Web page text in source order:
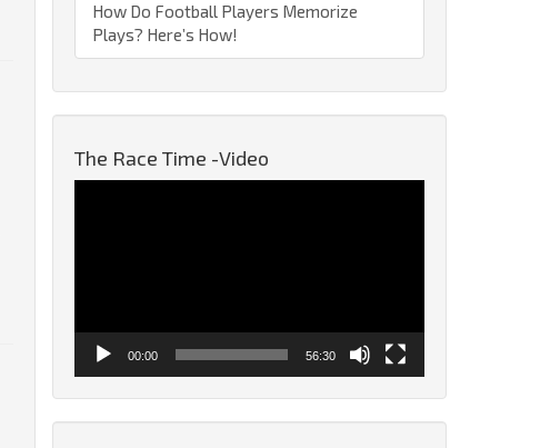
How Do Football Players Memorize
Plays? Here’s How!
The Race Time -Video
00:00 56:30